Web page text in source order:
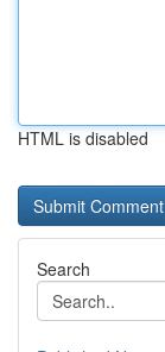
HTML is disabled
Search